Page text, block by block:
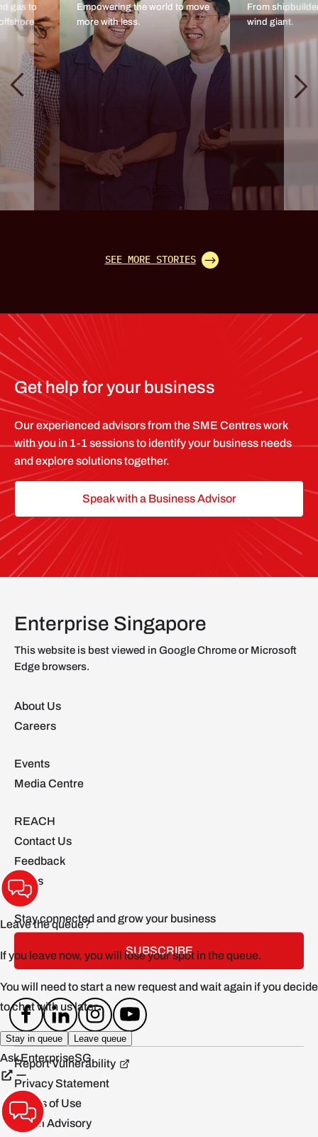
SEE MORE STORIES
gas to
Empowering the world to move
more with less.
From
wind giant.
Get help for your business
Our experienced advisors from the SME Centres work
with you in 1-1 sessions to identify your business needs
and explore solutions together.
Speak with a Business Advisor
Enterprise Singapore
This website is best viewed in Google Chrome or Microsoft
Edge browsers.
About Us
Careers
Events
Media Centre
REACH
Contact Us
Feedback
FAQs
Stay connected and grow your business
SUBSCRIBE
Report Vulnerability
Privacy Statement
Terms of Use
Scam Advisory